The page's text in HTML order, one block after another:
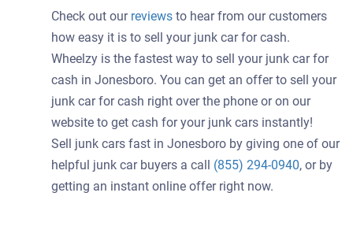
Check out our reviews to hear from our customers
how easy it is to sell your junk car for cash.
Wheelzy is the fastest way to sell your junk car for
cash in Jonesboro. You can get an offer to sell your
junk car for cash right over the phone or on our
website to get cash for your junk cars instantly!
Sell junk cars fast in Jonesboro by giving one of our
helpful junk car buyers a call (855) 294-0940, or by
getting an instant online offer right now.